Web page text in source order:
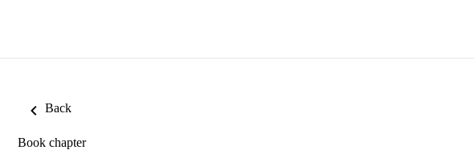
Back
Book chapter